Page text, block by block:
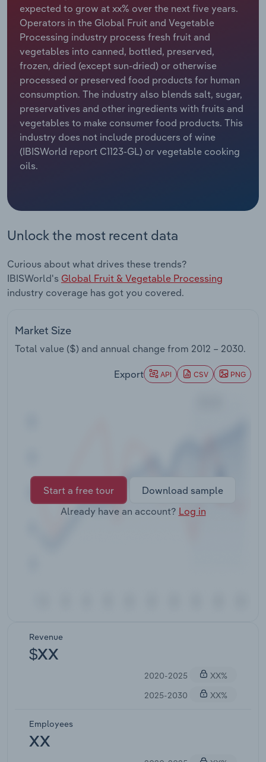
expected to grow at xx% over the next five years.
Operators in the Global Fruit and Vegetable
Processing industry process fresh fruit and
vegetables into canned, bottled, preserved,
frozen, dried (except sun-dried) or otherwise
processed or preserved food products for human
consumption. The industry also blends salt, sugar,
preservatives and other ingredients with fruits and
vegetables to make consumer food products. This
industry does not include producers of wine
(IBISWorld report C1123-GL) or vegetable cooking
oils.
Unlock the most recent data
Curious about what drives these trends?
IBISWorld's Global Fruit & Vegetable Processing
industry coverage has got you covered.
Market Size
Total value ($) and annual change from 2012 – 2030.
Export API CSV PNG
Start a free tour
Download sample
Already have an account? Log in
Revenue
$XX
2020-2025
XX%
2025-2030
XX%
Employees
XX
Relpro
Marketing
Private Equity
Procurement
Sales
Accommodation & Food Services
Mining
Personal Services
Professional, Scientific and Technical
Services
Public Administration & Safety
Transportation and Warehousing
Wholesale Trade
Industry Classifications